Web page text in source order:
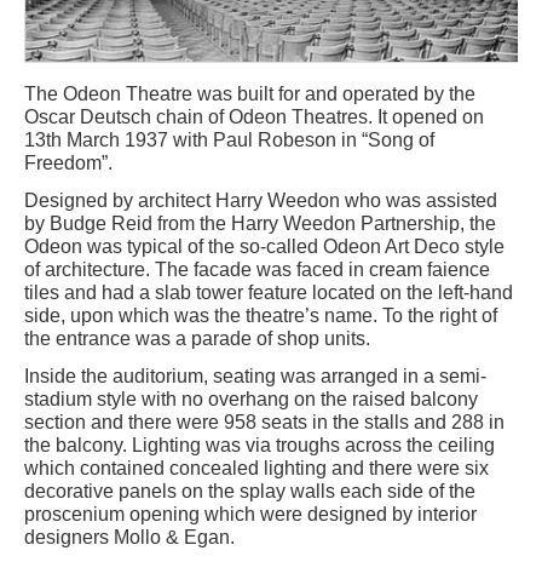
The Odeon Theatre was built for and operated by the
Oscar Deutsch chain of Odeon Theatres. It opened on
13th March 1937 with Paul Robeson in “Song of
Freedom”.
Designed by architect Harry Weedon who was assisted
by Budge Reid from the Harry Weedon Partnership, the
Odeon was typical of the so-called Odeon Art Deco style
of architecture. The facade was faced in cream faience
tiles and had a slab tower feature located on the left-hand
side, upon which was the theatre’s name. To the right of
the entrance was a parade of shop units.
Inside the auditorium, seating was arranged in a semi-
stadium style with no overhang on the raised balcony
section and there were 958 seats in the stalls and 288 in
the balcony. Lighting was via troughs across the ceiling
which contained concealed lighting and there were six
decorative panels on the splay walls each side of the
proscenium opening which were designed by interior
designers Mollo & Egan.